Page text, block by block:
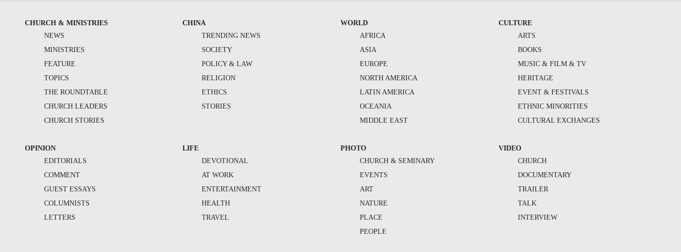
CHURCH & MINISTRIES
NEWS
MINISTRIES
FEATURE
TOPICS
THE ROUNDTABLE
CHURCH LEADERS
CHURCH STORIES
CHINA
TRENDING NEWS
SOCIETY
POLICY & LAW
RELIGION
ETHICS
STORIES
WORLD
AFRICA
ASIA
EUROPE
NORTH AMERICA
LATIN AMERICA
OCEANIA
MIDDLE EAST
CULTURE
ARTS
BOOKS
MUSIC & FILM & TV
HERITAGE
EVENT & FESTIVALS
ETHNIC MINORITIES
CULTURAL EXCHANGES
OPINION
EDITORIALS
COMMENT
GUEST ESSAYS
COLUMNISTS
LETTERS
LIFE
DEVOTIONAL
AT WORK
ENTERTAINMENT
HEALTH
TRAVEL
PHOTO
CHURCH & SEMINARY
EVENTS
ART
NATURE
PLACE
PEOPLE
VIDEO
CHURCH
DOCUMENTARY
TRAILER
TALK
INTERVIEW